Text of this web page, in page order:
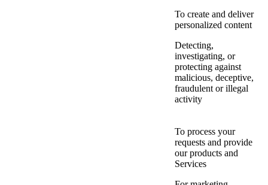
To create and deliver
personalized content
Detecting,
investigating, or
protecting against
malicious, deceptive,
fraudulent or illegal
activity
To process your
requests and provide
our products and
Services